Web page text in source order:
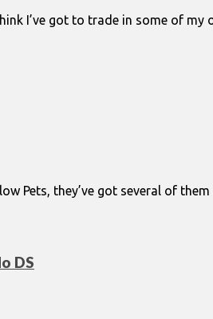
I’ve got to trade in some of
Pets, they’ve got several of
DS